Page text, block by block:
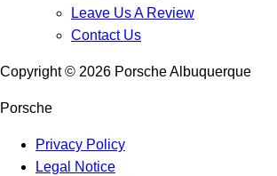
Leave Us A Review
Contact Us
Copyright © 2026 Porsche Albuquerque
Porsche
Privacy Policy
Legal Notice